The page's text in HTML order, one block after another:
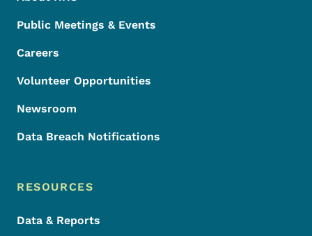
Public Meetings & Events
Careers
Volunteer Opportunities
Newsroom
Data Breach Notifications
RESOURCES
Data & Reports